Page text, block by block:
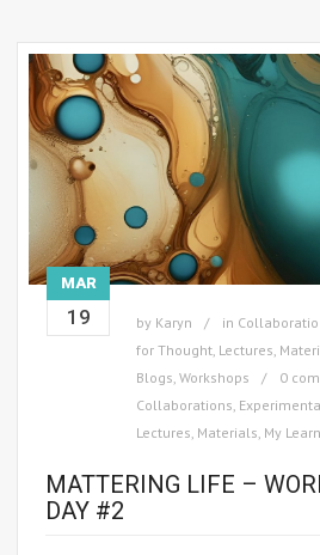
MAR
19 by Karyn in
for Thought Lectures
Blogs Workshops 0
Collaborations
Lectures Materials My
MATTERING LIFE –
DAY #2